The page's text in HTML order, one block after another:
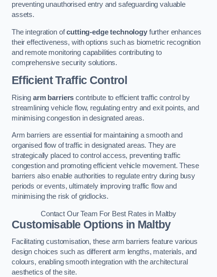
preventing unauthorised entry and safeguarding valuable
assets.
The integration ofcutting-edge technologyfurther enhances
their effectiveness, with options such as biometric recognition
and remote monitoring capabilities contributing to
comprehensive security solutions.
Efficient Traffic Control
Rising arm barriers contribute to efficient traffic control by
streamlining vehicle flow, regulating entry and exit points, and
minimising congestion in designated areas.
Arm barriers are essential for maintaining a smooth and
organised flow of traffic in designated areas. They are
strategically placed to control access, preventing traffic
congestion and promoting efficient vehicle movement. These
barriers also enable authorities to regulate entry during busy
periods or events, ultimately improving traffic flow and
minimising the risk of gridlocks.
Contact Our Team For Best Rates in Maltby
Customisable Options in Maltby
Facilitating customisation, these arm barriers feature various
design choices such as different arm lengths, materials, and
colours, enabling smooth integration with the architectural
aesthetics of the site.